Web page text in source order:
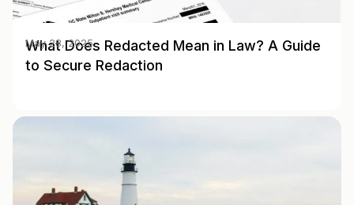
What Does Redacted Mean in Law? A Guide
to Secure Redaction
May 28, 2025